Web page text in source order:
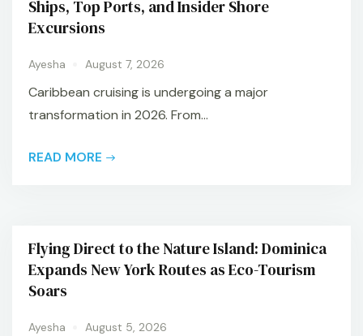
Ships, Top Ports, and Insider Shore
Excursions
Ayesha August 7, 2026
Caribbean cruising is undergoing a major
transformation in 2026. From...
READ MORE
Flying Direct to the Nature Island: Dominica
Expands New York Routes as Eco-Tourism
Soars
Ayesha August 5, 2026